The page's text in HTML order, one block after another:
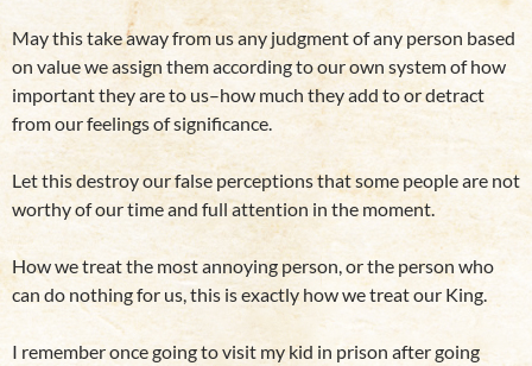
May this take away from us any judgment of any person based
on value we assign them according to our own system of how
important they are to us–how much they add to or detract
from our feelings of significance.
Let this destroy our false perceptions that some people are not
worthy of our time and full attention in the moment.
How we treat the most annoying person, or the person who
can do nothing for us, this is exactly how we treat our King.
I remember once going to visit my kid in prison after going